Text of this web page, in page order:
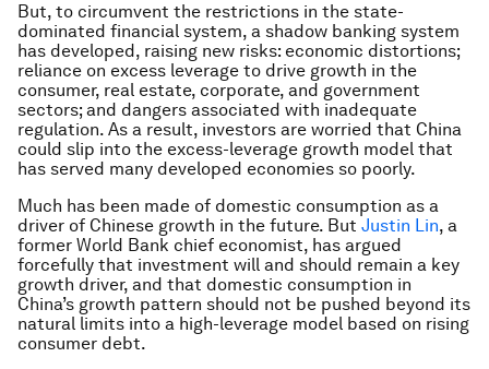
But, to circumvent the restrictions in the state-
dominated financial system, a shadow banking system
has developed, raising new risks: economic distortions;
reliance on excess leverage to drive growth in the
consumer, real estate, corporate, and government
sectors; and dangers associated with inadequate
regulation. As a result, investors are worried that China
could slip into the excess-leverage growth model that
has served many developed economies so poorly.
Much has been made of domestic consumption as a
driver of Chinese growth in the future. But Justin Lin, a
former World Bank chief economist, has argued
forcefully that investment will and should remain a key
growth driver, and that domestic consumption in
China’s growth pattern should not be pushed beyond its
natural limits into a high-leverage model based on rising
consumer debt.